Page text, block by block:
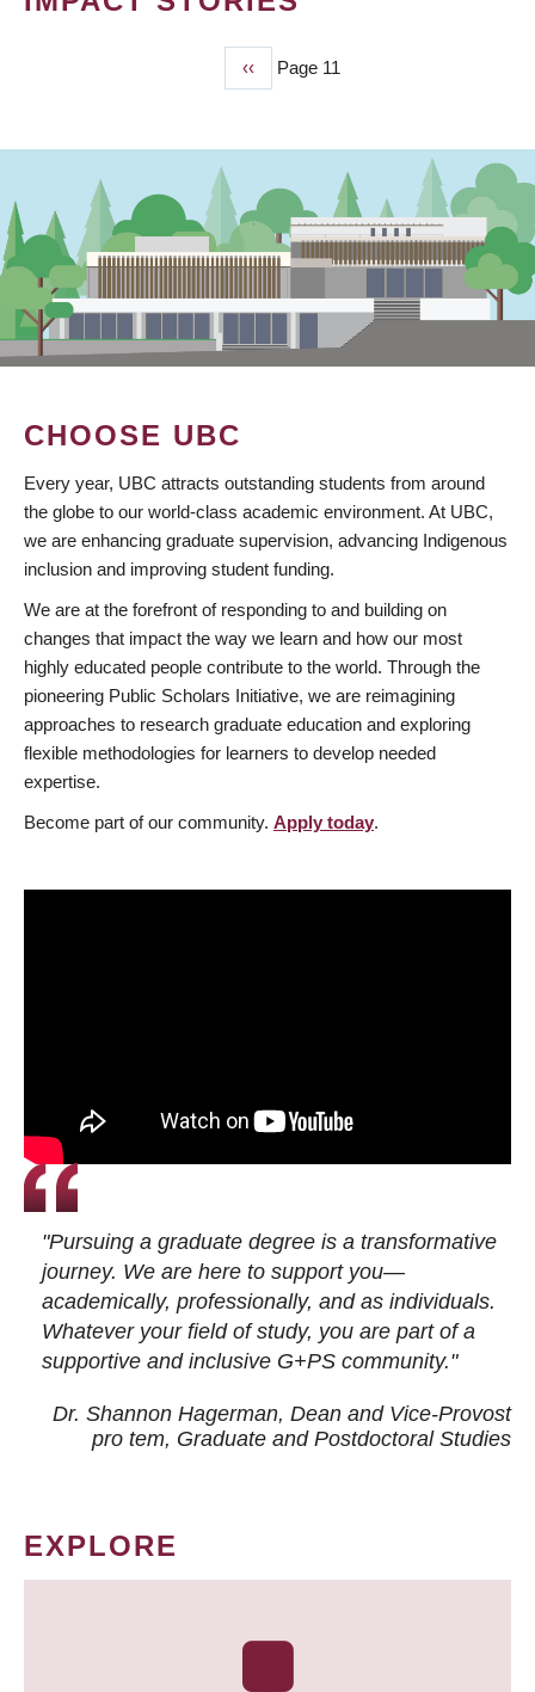
Previous
page
‹‹ Page 11
CHOOSE UBC
Every year, UBC attracts outstanding students from around
the globe to our world-class academic environment. At UBC,
we are enhancing graduate supervision, advancing Indigenous
inclusion and improving student funding.
We are at the forefront of responding to and building on
changes that impact the way we learn and how our most
highly educated people contribute to the world. Through the
pioneering Public Scholars Initiative, we are reimagining
approaches to research graduate education and exploring
flexible methodologies for learners to develop needed
expertise.
Become part of our community. Apply today.
"Pursuing a graduate degree is a transformative
journey. We are here to support you—
academically, professionally, and as individuals.
Whatever your field of study, you are part of a
supportive and inclusive G+PS community."
Dr. Shannon Hagerman, Dean and Vice-Provost
pro tem, Graduate and Postdoctoral Studies
EXPLORE